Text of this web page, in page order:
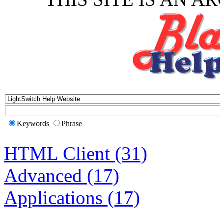
Keywords Phrase
HTML Client (31)
Advanced (17)
Applications (17)